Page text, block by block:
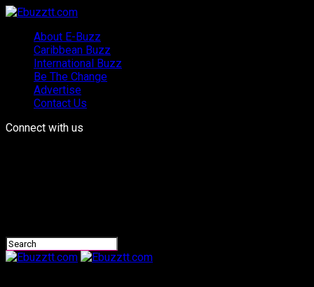
About E-Buzz
Caribbean Buzz
International Buzz
Be The Change
Advertise
Contact Us
Connect with us